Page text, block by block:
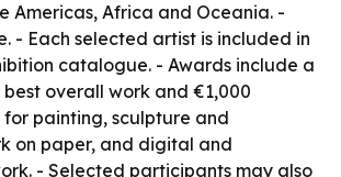
Americas, Africa and Oceania. -
- Each selected artist is included in
catalogue. - Awards include a
overall work and €1,000
painting, sculpture and
on paper, and digital and
- Selected participants may also